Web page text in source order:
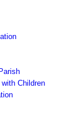
Children